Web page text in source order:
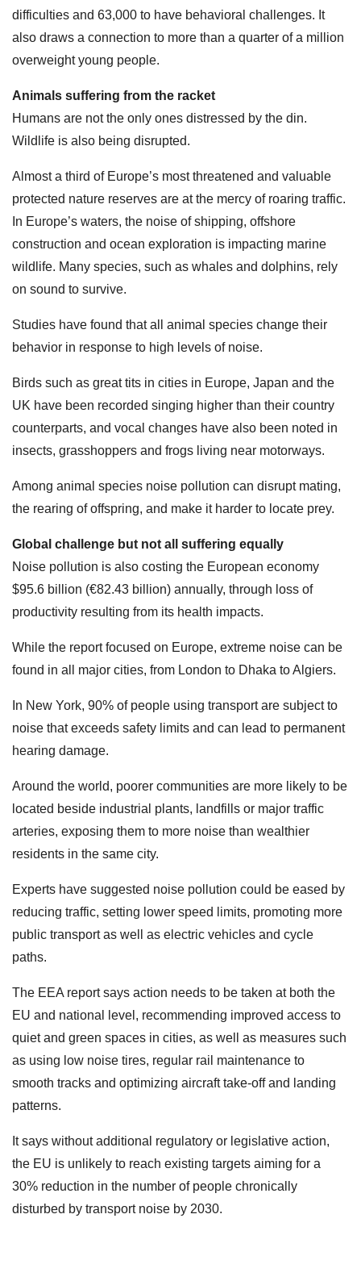
difficulties and 63,000 to have behavioral challenges. It
also draws a connection to more than a quarter of a million
overweight young people.
Animals suffering from the racket
Humans are not the only ones distressed by the din.
Wildlife is also being disrupted.
Almost a third of Europe’s most threatened and valuable
protected nature reserves are at the mercy of roaring traffic.
In Europe’s waters, the noise of shipping, offshore
construction and ocean exploration is impacting marine
wildlife. Many species, such as whales and dolphins, rely
on sound to survive.
Studies have found that all animal species change their
behavior in response to high levels of noise.
Birds such as great tits in cities in Europe, Japan and the
UK have been recorded singing higher than their country
counterparts, and vocal changes have also been noted in
insects, grasshoppers and frogs living near motorways.
Among animal species noise pollution can disrupt mating,
the rearing of offspring, and make it harder to locate prey.
Global challenge but not all suffering equally
Noise pollution is also costing the European economy
$95.6 billion (€82.43 billion) annually, through loss of
productivity resulting from its health impacts.
While the report focused on Europe, extreme noise can be
found in all major cities, from London to Dhaka to Algiers.
In New York, 90% of people using transport are subject to
noise that exceeds safety limits and can lead to permanent
hearing damage.
Around the world, poorer communities are more likely to be
located beside industrial plants, landfills or major traffic
arteries, exposing them to more noise than wealthier
residents in the same city.
Experts have suggested noise pollution could be eased by
reducing traffic, setting lower speed limits, promoting more
public transport as well as electric vehicles and cycle
paths.
The EEA report says action needs to be taken at both the
EU and national level, recommending improved access to
quiet and green spaces in cities, as well as measures such
as using low noise tires, regular rail maintenance to
smooth tracks and optimizing aircraft take-off and landing
patterns.
It says without additional regulatory or legislative action,
the EU is unlikely to reach existing targets aiming for a
30% reduction in the number of people chronically
disturbed by transport noise by 2030.